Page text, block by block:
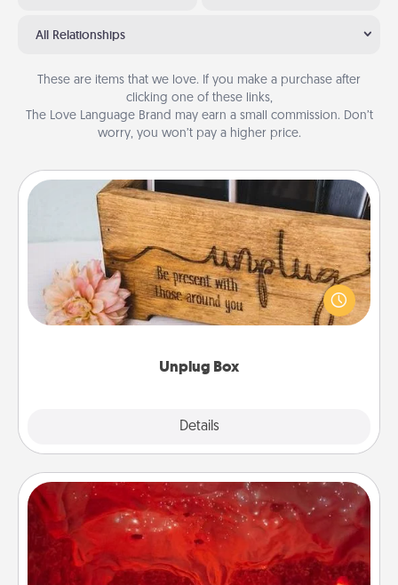
All Relationships
These are items that we love. If you make a purchase after
clicking one of these links,
The Love Language Brand may earn a small commission. Don’t
worry, you won’t pay a higher price.
Unplug Box
Details
Unplug Box
This Unplug Box makes a great gift for those who
love Quality Time with others.
Salt Caves
Invite your friends to a therapeutic day at the salt